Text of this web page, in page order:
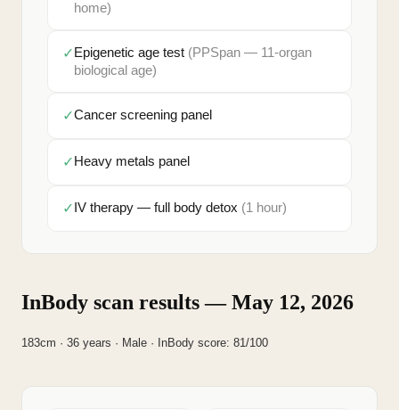
home)
✓Epigenetic age test (PPSpan — 11-organ
biological age)
✓Cancer screening panel
✓Heavy metals panel
✓IV therapy — full body detox (1 hour)
InBody scan results — May 12, 2026
183cm · 36 years · Male · InBody score: 81/100